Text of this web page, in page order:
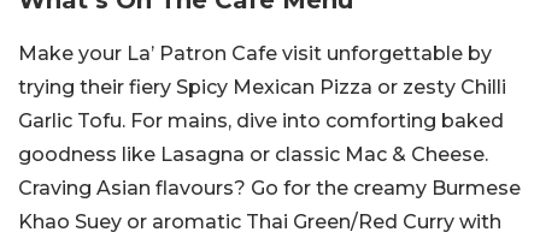
Make your La’ Patron Cafe visit unforgettable by
trying their fiery Spicy Mexican Pizza or zesty Chilli
Garlic Tofu. For mains, dive into comforting baked
goodness like Lasagna or classic Mac & Cheese.
Craving Asian flavours? Go for the creamy Burmese
Khao Suey or aromatic Thai Green/Red Curry with